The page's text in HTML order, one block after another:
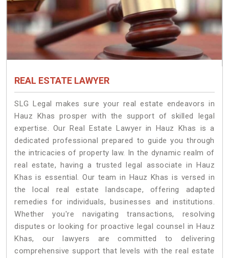
REAL ESTATE LAWYER
SLG Legal makes sure your real estate endeavors in
Hauz Khas prosper with the support of skilled legal
expertise. Our Real Estate Lawyer in Hauz Khas is a
dedicated professional prepared to guide you through
the intricacies of property law. In the dynamic realm of
real estate, having a trusted legal associate in Hauz
Khas is essential. Our team in Hauz Khas is versed in
the local real estate landscape, offering adapted
remedies for individuals, businesses and institutions.
Whether you're navigating transactions, resolving
disputes or looking for proactive legal counsel in Hauz
Khas, our lawyers are committed to delivering
comprehensive support that levels with the real estate